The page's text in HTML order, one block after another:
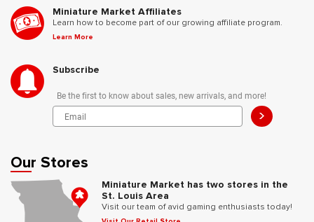
Miniature Market Affiliates
Learn how to become part of our growing affiliate program.
Learn More
Subscribe
Be the first to know about sales, new arrivals, and more!
>
Our Stores
Miniature Market has two stores in the
St. Louis Area
Visit our team of avid gaming enthusiasts today!